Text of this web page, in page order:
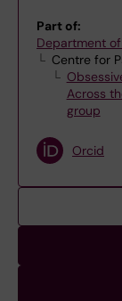
Part of:
Department
Centre for
Across
group
Orcid